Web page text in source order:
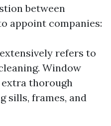
between
appoint companies:
refers to
Window
extra thorough
sills, frames, and